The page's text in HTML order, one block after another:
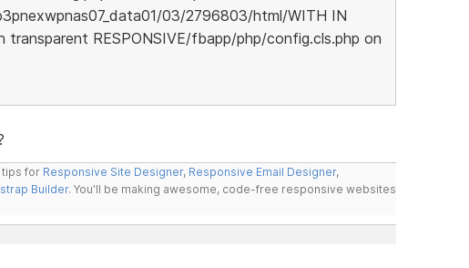
03/2796803/html/WITH IN
RESPONSIVE/fbapp/php/config.cls.php on
tips for Responsive Site Designer, Responsive Email Designer,
Builder. You'll be making awesome, code-free responsive websites